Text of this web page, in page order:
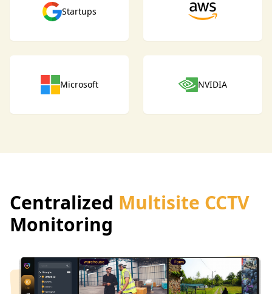
Startups
Microsoft NVIDIA
Centralized Multisite CCTV
Monitoring